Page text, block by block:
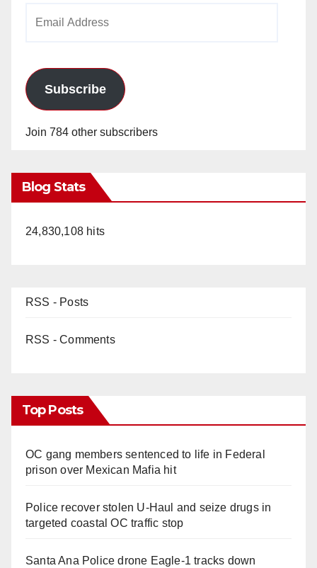
Subscribe
Join 784 other subscribers
Blog Stats
24,830,108 hits
RSS - Posts
RSS - Comments
Top Posts
OC gang members sentenced to life in Federal
prison over Mexican Mafia hit
Police recover stolen U-Haul and seize drugs in
targeted coastal OC traffic stop
Santa Ana Police drone Eagle-1 tracks down